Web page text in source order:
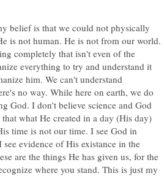
belief is that we could not physically
is not human. He is not from our world.
completely that isn't even of the
everything to try and understand it
him. We can't understand
no way. While here on earth, we do
God. I don't believe science and God
what He created in a day (His day)
time is not our time. I see God in
evidence of His existance in the
are the things He has given us, for the
where you stand. This is just my